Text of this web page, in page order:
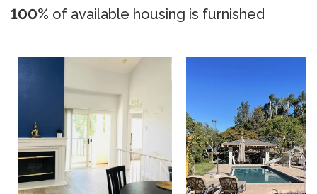
100% of available housing is furnished